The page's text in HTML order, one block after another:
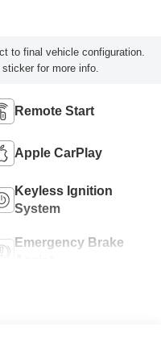
to final vehicle configuration.
for more info.
Remote Start
Apple CarPlay
Keyless Ignition
System
Emergency Brake